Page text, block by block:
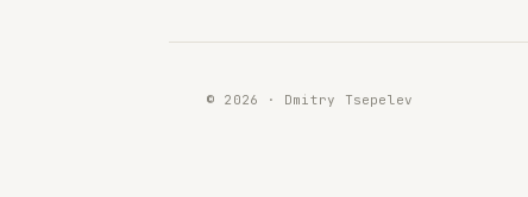
© 2026 · Dmitry Tsepelev